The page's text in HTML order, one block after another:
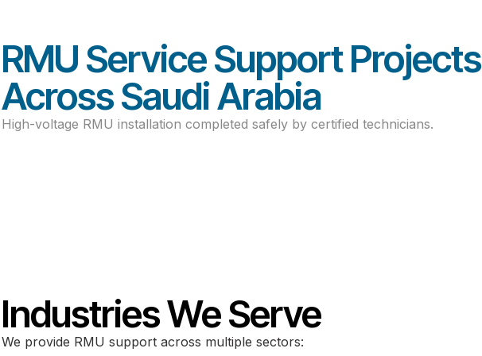
RMU Service Support Projects
Across Saudi Arabia
High-voltage RMU installation completed safely by certified technicians.
Industries We Serve
We provide RMU support across multiple sectors: